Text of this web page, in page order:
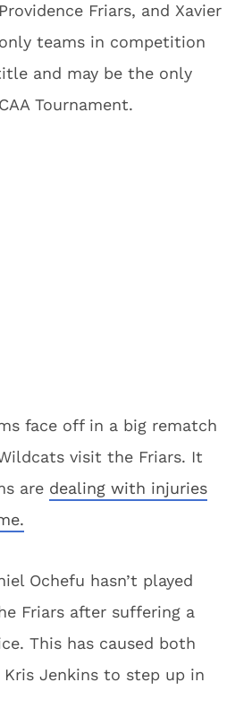
Friars, and Xavier
teams in competition
and may be the only
Tournament.
face off in a big rematch
visit the Friars. It
are dealing with injuries
Ochefu hasn’t played
Friars after suffering a
This has caused both
Kris Jenkins to step up in